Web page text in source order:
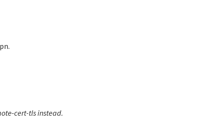
cert-tls instead.